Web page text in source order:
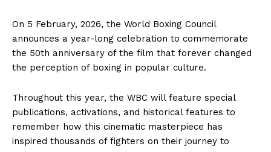
On 5 February, 2026, the World Boxing Council
announces a year-long celebration to commemorate
the 50th anniversary of the film that forever changed
the perception of boxing in popular culture.
Throughout this year, the WBC will feature special
publications, activations, and historical features to
remember how this cinematic masterpiece has
inspired thousands of fighters on their journey to